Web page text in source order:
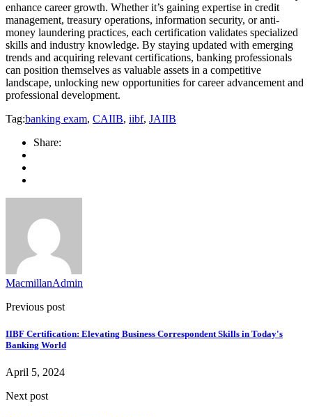
enhance career growth. Whether it’s gaining expertise in credit
management, treasury operations, information security, or anti-
money laundering practices, each certification validates specialized
skills and industry knowledge. By staying updated with emerging
trends and acquiring relevant certifications, banking professionals
can position themselves as valuable assets in a competitive
landscape, unlocking new opportunities for career advancement and
professional development.
Tag:banking exam, CAIIB, iibf, JAIIB
Share:
MacmillanAdmin
Previous post
IIBF Certification: Elevating Business Correspondent Skills in Today's
Banking World
April 5, 2024
Next post